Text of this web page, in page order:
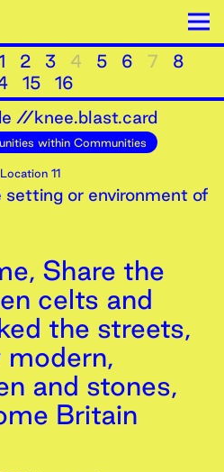
2 3 4 5 6 7
8
15
16
//knee.blast.card
within Communities
11
or environment of
Share the
celts and
the streets,
modern,
and stones,
Britain